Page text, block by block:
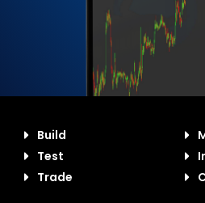
Build
Test
Trade